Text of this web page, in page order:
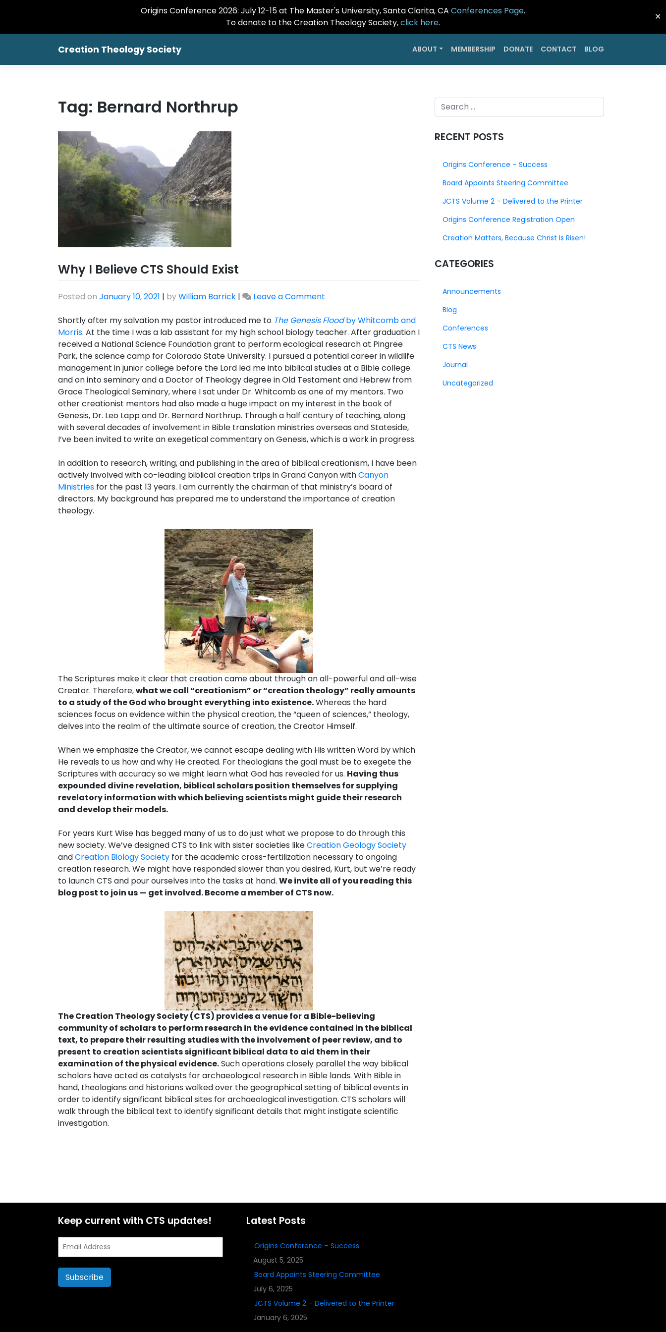
Origins Conference 2026: July 12-15 at The Master's University, Santa Clarita, CA Conferences Page.
To donate to the Creation Theology Society,click here.
✕
content
Creation Theology Society ABOUT MEMBERSHIP DONATE CONTACT BLOG
Tag: Bernard Northrup
Why I Believe CTS Should Exist
Posted on January 10, 2021 | byWilliam Barrick | Leave a Comment
I
Believe
CTS
Should
Exist
Shortly after my salvation my pastor introduced me to The Genesis Floodby Whitcomb and
Morris. At the time I was a lab assistant for my high school biology teacher. After graduation I
received a National Science Foundation grant to perform ecological research at Pingree
Park, the science camp for Colorado State University. I pursued a potential career in wildlife
management in junior college before the Lord led me into biblical studies at a Bible college
and on into seminary and a Doctor of Theology degree in Old Testament and Hebrew from
Grace Theological Seminary, where I sat under Dr. Whitcomb as one of my mentors. Two
other creationist mentors had also made a huge impact on my interest in the book of
Genesis, Dr. Leo Lapp and Dr. Bernard Northrup. Through a half century of teaching, along
with several decades of involvement in Bible translation ministries overseas and Stateside,
I’ve been invited to write an exegetical commentary on Genesis, which is a work in progress.
In addition to research, writing, and publishing in the area of biblical creationism, I have been
actively involved with co-leading biblical creation trips in Grand Canyon withCanyon
Ministries for the past 13 years. I am currently the chairman of that ministry’s board of
directors. My background has prepared me to understand the importance of creation
theology.
The Scriptures make it clear that creation came about through an all-powerful and all-wise
Creator. Therefore,what we call “creationism” or “creation theology” really amounts
to a study of the God who brought everything into existence.Whereas the hard
sciences focus on evidence within the physical creation, the “queen of sciences,” theology,
delves into the realm of the ultimate source of creation, the Creator Himself.
When we emphasize the Creator, we cannot escape dealing with His written Word by which
He reveals to us how and why He created. For theologians the goal must be to exegete the
Scriptures with accuracy so we might learn what God has revealed for us. Having thus
expounded divine revelation, biblical scholars position themselves for supplying
revelatory information with which believing scientists might guide their research
and develop their models.
For years Kurt Wise has begged many of us to do just what we propose to do through this
new society. We’ve designed CTS to link with sister societies likeCreation Geology Society
andCreation Biology Society for the academic cross-fertilization necessary to ongoing
creation research. We might have responded slower than you desired, Kurt, but we’re ready
to launch CTS and pour ourselves into the tasks at hand. We invite all of you reading this
blog post to join us — get involved. Become a member of CTS now.
The Creation Theology Society (CTS) provides a venue for a Bible-believing
community of scholars to perform research in the evidence contained in the biblical
text, to prepare their resulting studies with the involvement of peer review, and to
present to creation scientists significant biblical data to aid them in their
examination of the physical evidence.Such operations closely parallel the way biblical
scholars have acted as catalysts for archaeological research in Bible lands. With Bible in
hand, theologians and historians walked over the geographical setting of biblical events in
order to identify significant biblical sites for archaeological investigation. CTS scholars will
walk through the biblical text to identify significant details that might instigate scientific
investigation.
RECENT POSTS
Origins Conference – Success
Board Appoints Steering Committee
JCTS Volume 2 – Delivered to the Printer
Origins Conference Registration Open
Creation Matters, Because Christ Is Risen!
CATEGORIES
Announcements
Blog
Conferences
CTS News
Journal
Uncategorized
Keep current with CTS updates!
Address
Subscribe
Latest Posts
Origins Conference – Success
August 5, 2025
Board Appoints Steering Committee
July 6, 2025
JCTS Volume 2 – Delivered to the Printer
January 6, 2025